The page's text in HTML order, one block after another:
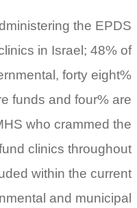
the EPDS
in Israel; 48% of
forty eight%
funds and four% are
who crammed the
clinics throughout
within the current
and municipal